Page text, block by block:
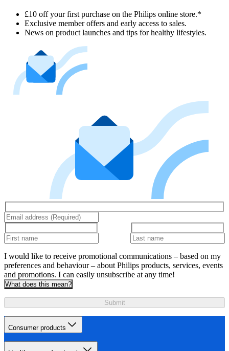
£10 off your first purchase on the Philips online store.*
Exclusive member offers and early access to sales.
News on product launches and tips for healthy lifestyles.
I would like to receive promotional communications – based on my
preferences and behaviour – about Philips products, services, events
and promotions. I can easily unsubscribe at any time!
What does this mean?
Submit
Consumer products